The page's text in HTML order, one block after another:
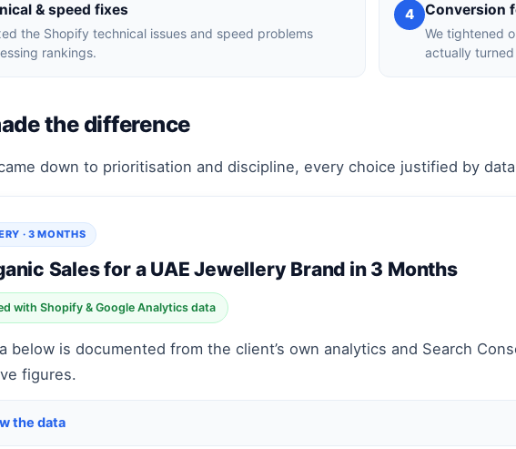
& speed fixes
the Shopify technical issues and speed problems
rankings.
4 Conversion
We tightened
actually turned
the difference
down to prioritisation and discipline, every choice justified by
· 3 MONTHS
Sales for a UAE Jewellery Brand in 3 Months
with Shopify & Google Analytics data
below is documented from the client’s own analytics and Search
figures.
the data